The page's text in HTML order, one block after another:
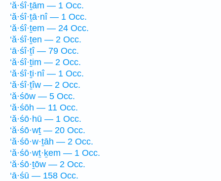
‘ă·śî·ṯām — 1 Occ.
‘ă·śî·ṯā·nî — 1 Occ.
‘ă·śî·ṯem — 24 Occ.
‘ă·śî·ṯen — 2 Occ.
‘ā·śî·ṯî — 79 Occ.
‘ă·śî·ṯim — 2 Occ.
‘ă·śî·ṯi·nî — 1 Occ.
‘ă·śî·ṯîw — 2 Occ.
‘ă·śōw — 5 Occ.
‘ă·śōh — 11 Occ.
‘ă·śō·hū — 1 Occ.
‘ă·śō·wṯ — 20 Occ.
‘ă·śō·w·ṯāh — 2 Occ.
‘ă·śō·wṯ·ḵem — 1 Occ.
‘ă·śō·ṯōw — 2 Occ.
‘ā·śū — 158 Occ.